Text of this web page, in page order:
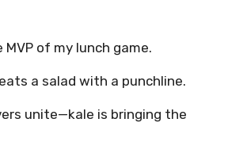
MVP of my lunch game.
a salad with a punchline.
unite—kale is bringing the